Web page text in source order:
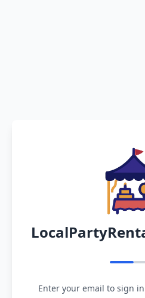
Enter your email to sign